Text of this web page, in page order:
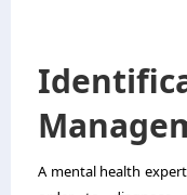
A mental health